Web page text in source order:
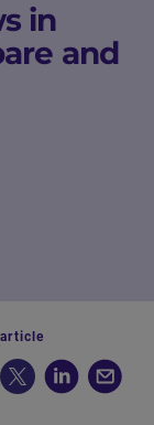
in
and